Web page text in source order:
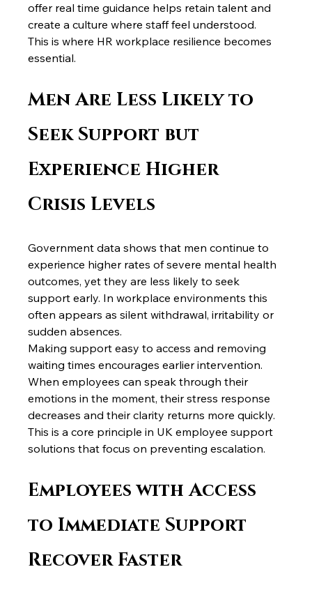
offer real time guidance helps retain talent and
create a culture where staff feel understood.
This is where HR workplace resilience becomes
essential.
Men Are Less Likely to
Seek Support but
Experience Higher
Crisis Levels
Government data shows that men continue to
experience higher rates of severe mental health
outcomes, yet they are less likely to seek
support early. In workplace environments this
often appears as silent withdrawal, irritability or
sudden absences.
Making support easy to access and removing
waiting times encourages earlier intervention.
When employees can speak through their
emotions in the moment, their stress response
decreases and their clarity returns more quickly.
This is a core principle in UK employee support
solutions that focus on preventing escalation.
Employees with Access
to Immediate Support
Recover Faster